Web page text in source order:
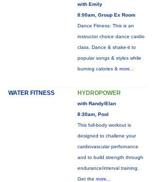
with Emily
8:00am, Group Ex Room
Dance Fitness: This is an
instructor choice dance cardio
class. Dance & shake-it to
popular songs & styles while
burning calories & more...
WATER FITNESS HYDROPOWER
with Randy/Elan
8:30am, Pool
This full-body workout is
designed to challene your
cardiovascular perfornance
and to build strength through
endurance/interval training.
Get the more...